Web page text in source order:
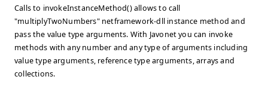
Calls to invokeInstanceMethod() allows to call
"multiplyTwoNumbers" netframework-dll instance method and
pass the value type arguments. With Javonet you can invoke
methods with any number and any type of arguments including
value type arguments, reference type arguments, arrays and
collections.